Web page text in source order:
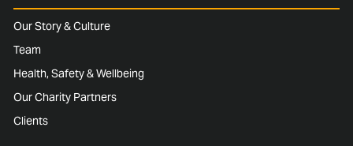
Our Story & Culture
Team
Health, Safety & Wellbeing
Our Charity Partners
Clients